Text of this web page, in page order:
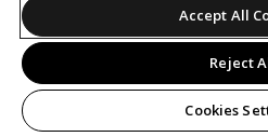
Accept All
Reject
Cookies